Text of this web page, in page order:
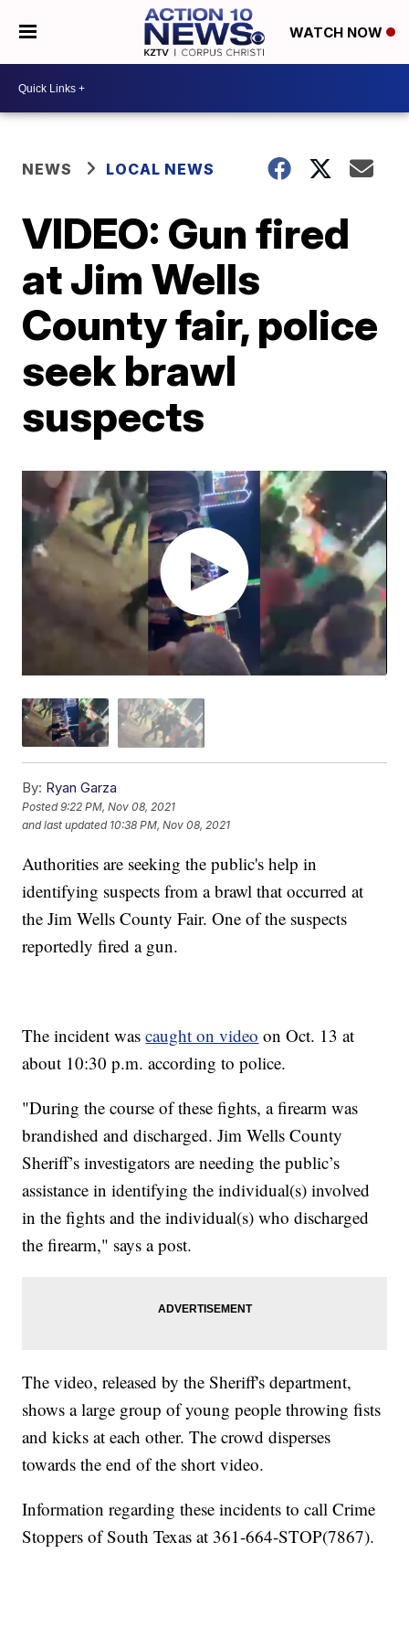
WATCH NOW
NEWS LOCAL NEWS
VIDEO: Gun fired
at Jim Wells
County fair, police
seek brawl
suspects
By: Ryan Garza
Posted9:22 PM, Nov 08, 2021
and last updated 10:38 PM, Nov 08, 2021
Authorities are seeking the public's help in
identifying suspects from a brawl that occurred at
the Jim Wells County Fair. One of the suspects
reportedly fired a gun.
The incident wascaught on video on Oct. 13 at
about 10:30 p.m. according to police.
"During the course of these fights, a firearm was
brandished and discharged. Jim Wells County
Sheriff’s investigators are needing the public’s
assistance in identifying the individual(s) involved
in the fights and the individual(s) who discharged
the firearm," says a post.
The video, released by the Sheriff's department,
shows a large group of young people throwing fists
and kicks at each other. The crowd disperses
towards the end of the short video.
Information regarding these incidents to call Crime
Stoppers of South Texas at 361-664-STOP(7867).